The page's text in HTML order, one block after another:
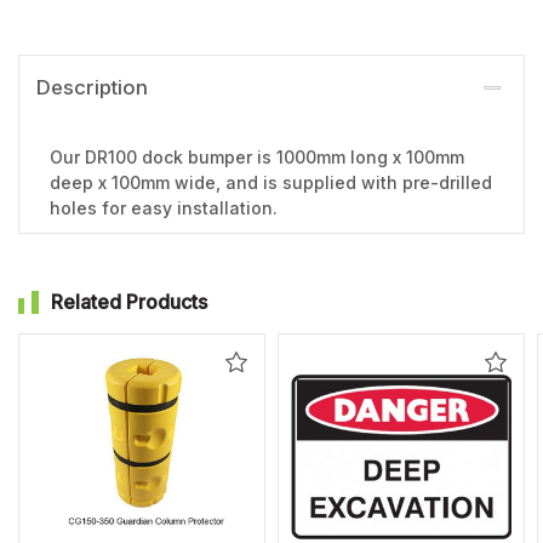
Description
Our DR100 dock bumper is 1000mm long x 100mm
deep x 100mm wide, and is supplied with pre-drilled
holes for easy installation.
Related Products
Add
Add
to